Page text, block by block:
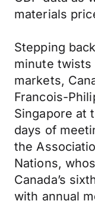
materials
Stepping
minute twists
markets,
Francois-
Singapore at
days of
the
Nations,
Canada’s
with annual